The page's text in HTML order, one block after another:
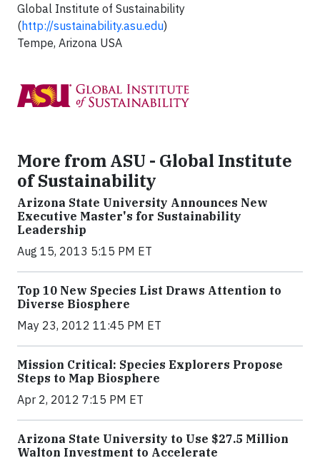
Global Institute of Sustainability
(http://sustainability.asu.edu)
Tempe, Arizona USA
More from ASU - Global Institute
of Sustainability
Arizona State University Announces New
Executive Master's for Sustainability
Leadership
Aug 15, 2013 5:15 PM ET
Top 10 New Species List Draws Attention to
Diverse Biosphere
May 23, 2012 11:45 PM ET
Mission Critical: Species Explorers Propose
Steps to Map Biosphere
Apr 2, 2012 7:15 PM ET
Arizona State University to Use $27.5 Million
Walton Investment to Accelerate